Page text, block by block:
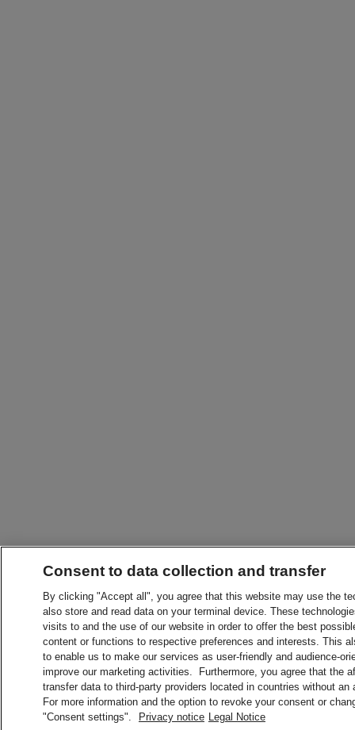
Consent to data collection and transfer
By clicking "Accept all", you agree that this website may use the
also store and read data on your terminal device. These
visits to and the use of our website in order to offer the best
content or functions to respective preferences and interests. This
to enable us to make our services as user-friendly and audience-
improve our marketing activities. Furthermore, you agree that the
transfer data to third-party providers located in countries without
For more information and the option to revoke your consent or
"Consent settings".
Privacy notice Legal Notice